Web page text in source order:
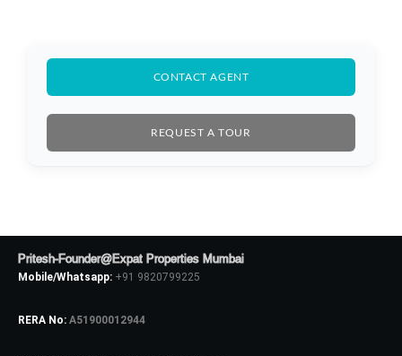
CONTACT AGENT
REQUEST A TOUR
Pritesh-Founder@Expat Properties Mumbai
Mobile/Whatsapp: +91 9820799225
RERA No: A51900012944